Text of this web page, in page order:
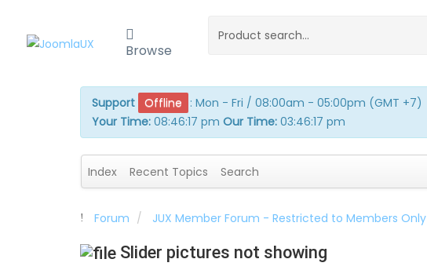
Browse
Support Offline : Mon - Fri / 08:00am - 05:00pm (GMT +7)
Your Time: 08:46:17 pm Our Time: 03:46:17 pm
Index Recent Topics Search
Forum JUX Member Forum - Restricted to Members Only
Slider pictures not showing